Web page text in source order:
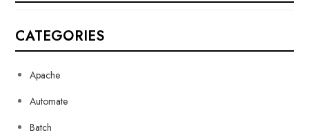
CATEGORIES
Apache
Automate
Batch